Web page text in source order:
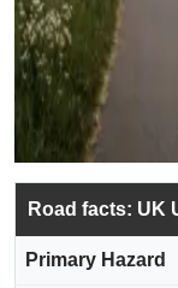
Road facts: UK
Primary Hazard